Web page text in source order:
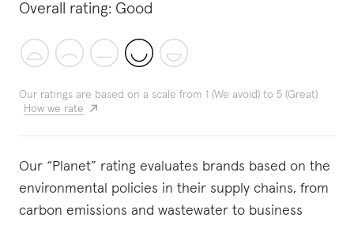
Overall rating: Good
Our ratings are based on a scale from 1 (We avoid) to 5 (Great)
How we rate
Our “Planet” rating evaluates brands based on the
environmental policies in their supply chains, from
carbon emissions and wastewater to business